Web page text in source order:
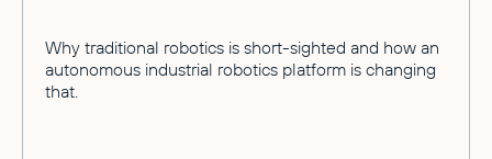
Why traditional robotics is short-sighted and how an
autonomous industrial robotics platform is changing
that.